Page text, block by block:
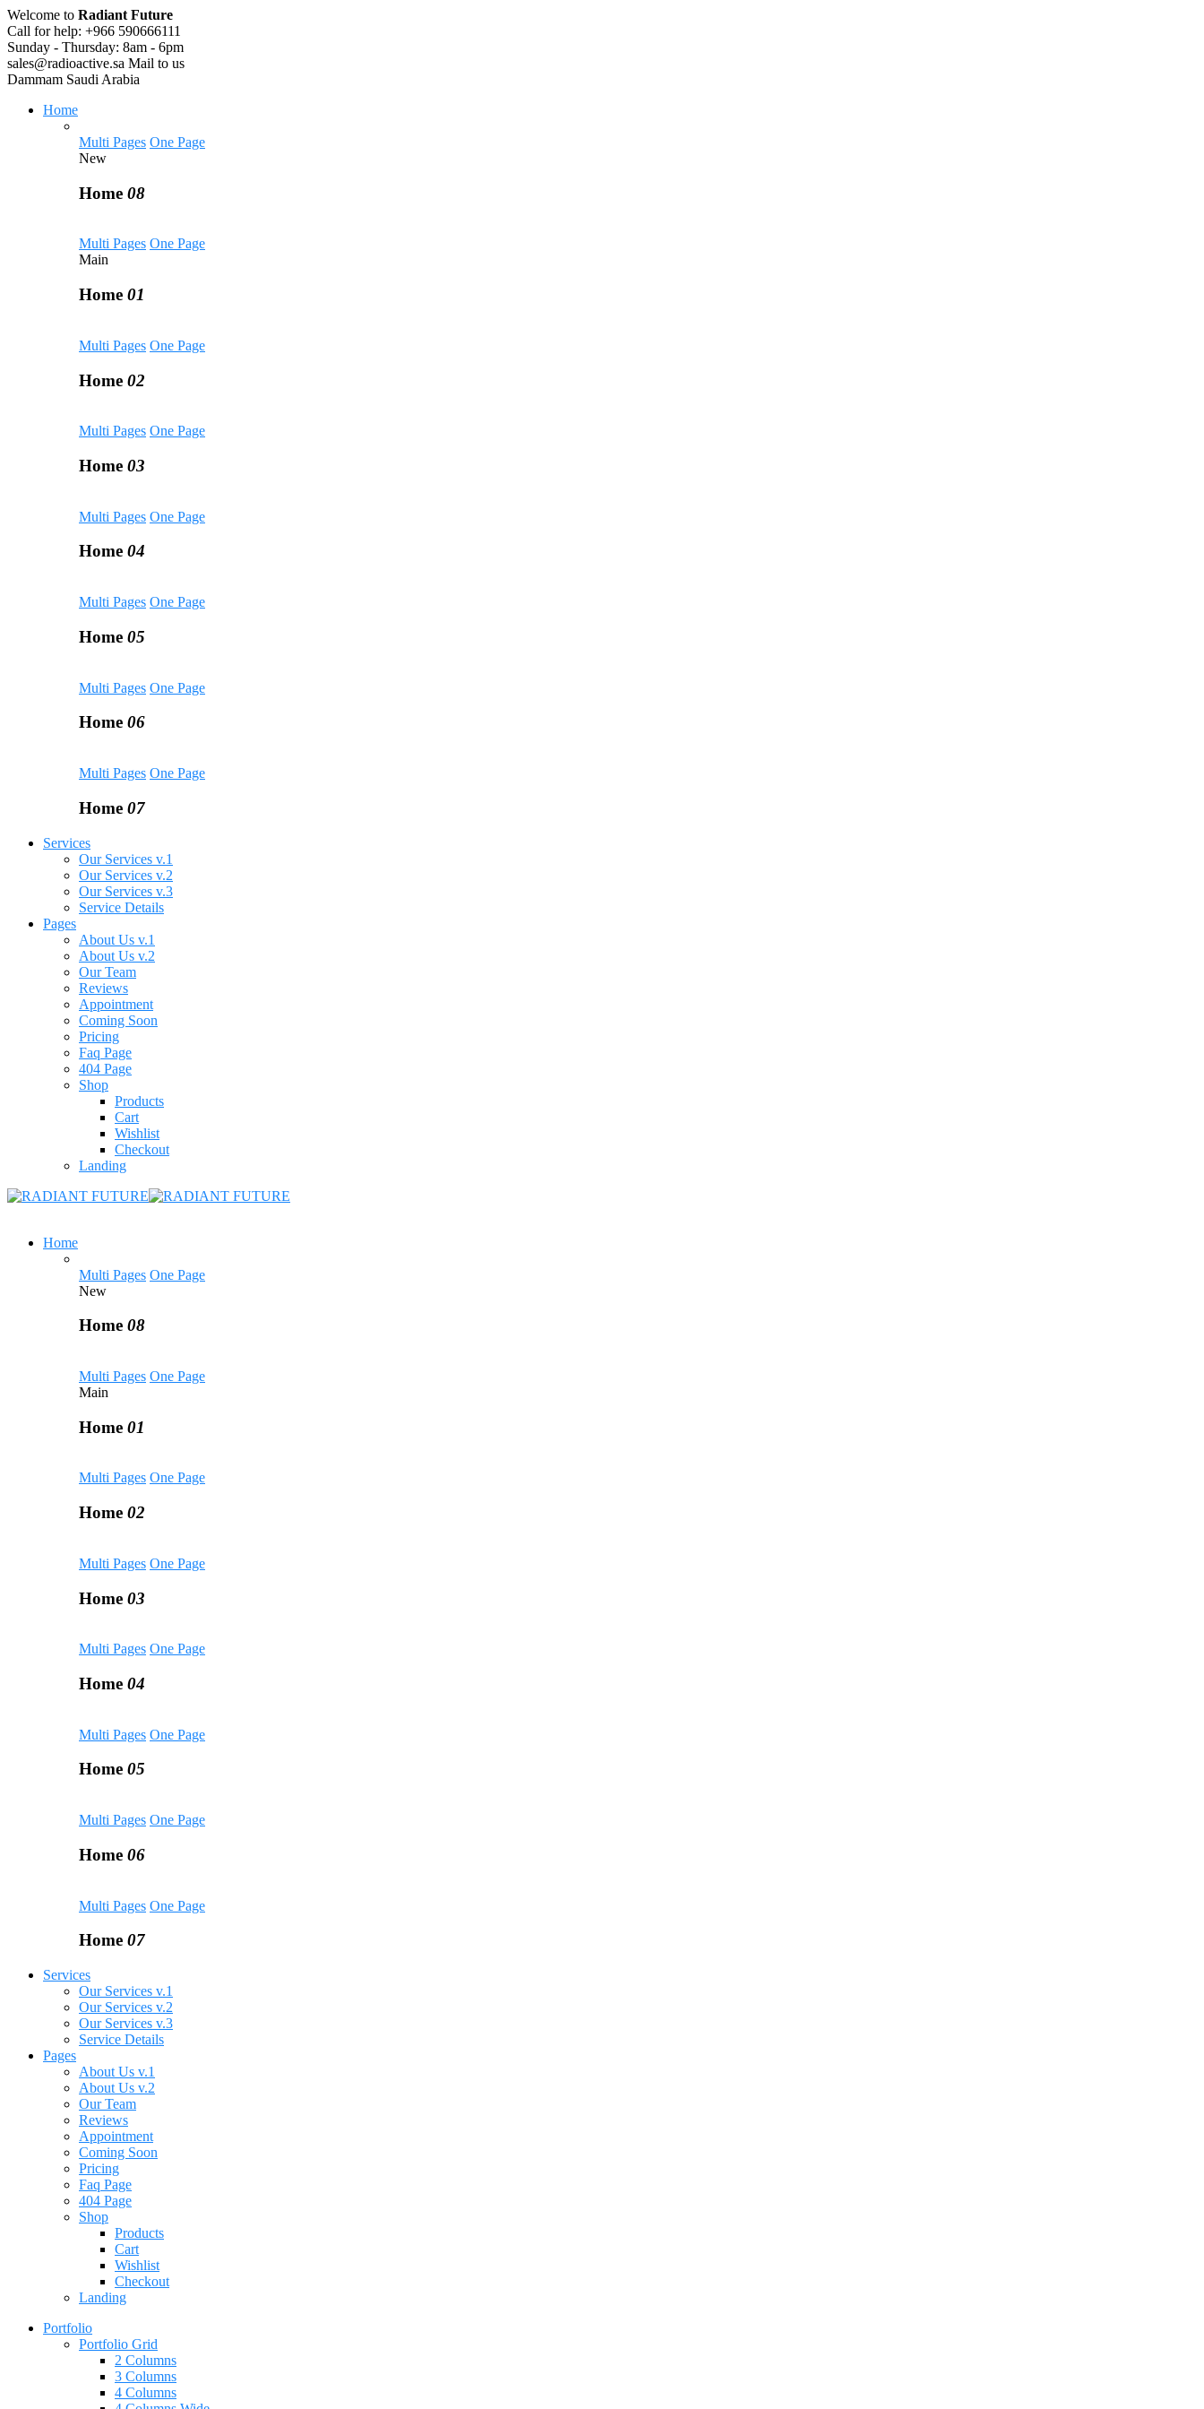
Welcome to Radiant Future
Call for help: +966 590666111
Sunday - Thursday: 8am - 6pm
sales@radioactive.sa Mail to us
Dammam Saudi Arabia
Home
Multi Pages One Page
New
Home 08
Multi Pages One Page
Main
Home 01
Multi Pages One Page
Home 02
Multi Pages One Page
Home 03
Multi Pages One Page
Home 04
Multi Pages One Page
Home 05
Multi Pages One Page
Home 06
Multi Pages One Page
Home 07
Services
Our Services v.1
Our Services v.2
Our Services v.3
Service Details
Pages
About Us v.1
About Us v.2
Our Team
Reviews
Appointment
Coming Soon
Pricing
Faq Page
404 Page
Shop
Products
Cart
Wishlist
Checkout
Landing
Home
Multi Pages One Page
New
Home 08
Multi Pages One Page
Main
Home 01
Multi Pages One Page
Home 02
Multi Pages One Page
Home 03
Multi Pages One Page
Home 04
Multi Pages One Page
Home 05
Multi Pages One Page
Home 06
Multi Pages One Page
Home 07
Services
Our Services v.1
Our Services v.2
Our Services v.3
Service Details
Pages
About Us v.1
About Us v.2
Our Team
Reviews
Appointment
Coming Soon
Pricing
Faq Page
404 Page
Shop
Products
Cart
Wishlist
Checkout
Landing
Portfolio
Portfolio Grid
2 Columns
3 Columns
4 Columns